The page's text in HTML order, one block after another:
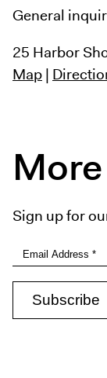
General
25 Harbor
Map|
Sign up for